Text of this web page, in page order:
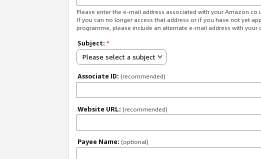
Please enter the e-mail address associated with your
If you can no longer access that address or if you have not yet
programme, please include an alternate e-mail address with your
Subject: *
Please select a subject
Associate ID: (recommended)
Website URL: (recommended)
Payee Name: (optional)